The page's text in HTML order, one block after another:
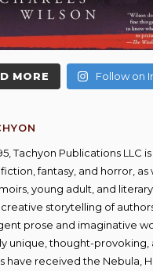
MORE Follow on
Tachyon Publications LLC
fantasy, and horror, as
young adult, and
storytelling of
prose and imaginative
unique, thought-provoking,
have received the Nebula,